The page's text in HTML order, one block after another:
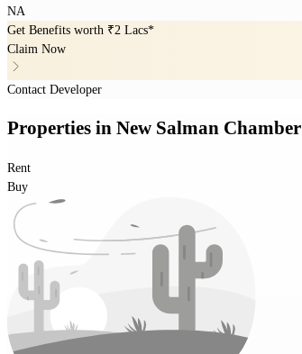
NA
Get Benefits worth ₹2 Lacs*
Claim Now
Contact Developer
Properties in New Salman Chamber
Rent
Buy